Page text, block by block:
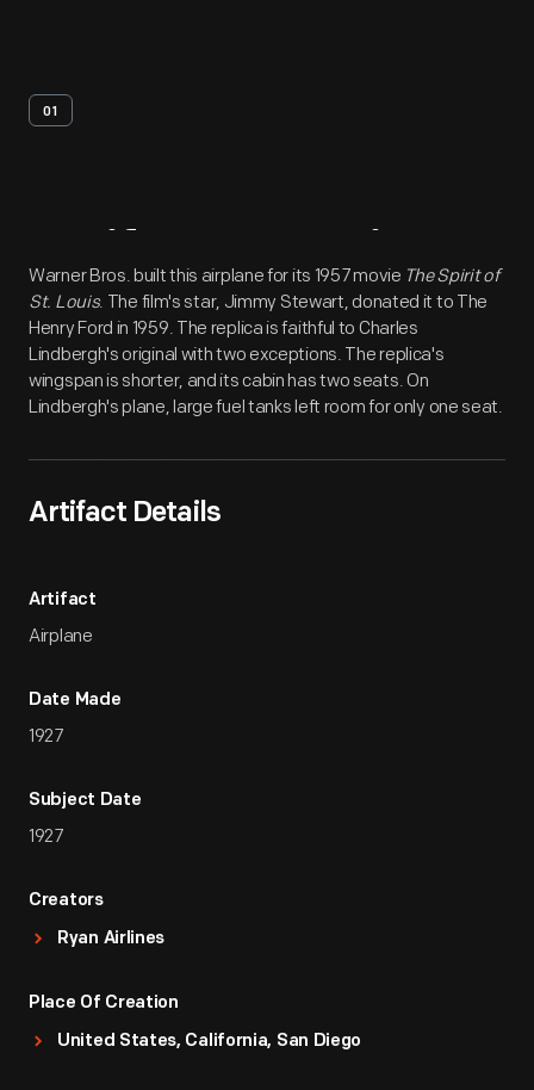
01
Artifact Overview
Warner Bros. built this airplane for its 1957 movie The Spirit of
St. Louis. The film's star, Jimmy Stewart, donated it to The
Henry Ford in 1959. The replica is faithful to Charles
Lindbergh's original with two exceptions. The replica's
wingspan is shorter, and its cabin has two seats. On
Lindbergh's plane, large fuel tanks left room for only one seat.
Artifact Details
Artifact
Airplane
Date Made
1927
Subject Date
1927
Creators
Ryan Airlines
Place Of Creation
United States, California, San Diego